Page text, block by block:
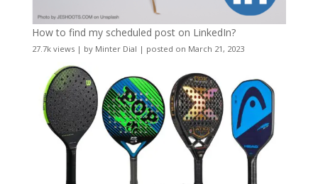
How to find my scheduled post on LinkedIn?
27.7k views| by Minter Dial | posted on March 21, 2023